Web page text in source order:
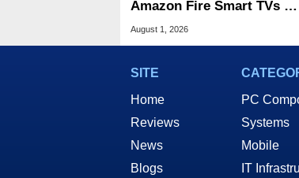
Amazon Fire Smart TVs At
Woot Starting At $169
August 1, 2026
SITE
Home
Reviews
News
Blogs
PC
Systems
Mobile
IT